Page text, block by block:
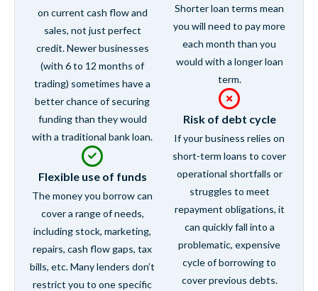
on current cash flow and
sales, not just perfect
credit. Newer businesses
(with 6 to 12 months of
trading) sometimes have a
better chance of securing
funding than they would
with a traditional bank loan.
Flexible use of funds
The money you borrow can
cover a range of needs,
including stock, marketing,
repairs, cash flow gaps, tax
bills, etc. Many lenders don’t
restrict you to one specific
Shorter loan terms mean
you will need to pay more
each month than you
would with a longer loan
term.
Risk of debt cycle
If your business relies on
short-term loans to cover
operational shortfalls or
struggles to meet
repayment obligations, it
can quickly fall into a
problematic, expensive
cycle of borrowing to
cover previous debts.